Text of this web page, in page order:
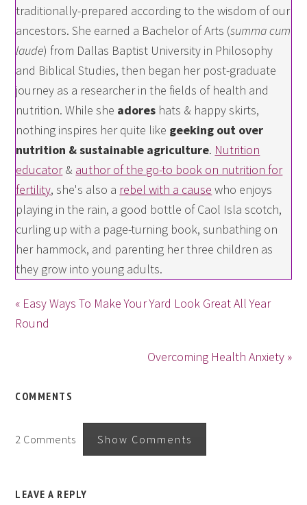
traditionally-prepared according to the wisdom of our
ancestors. She earned a Bachelor of Arts (summa cum
laude) from Dallas Baptist University in Philosophy
and Biblical Studies, then began her post-graduate
journey as a researcher in the fields of health and
nutrition. While she adores hats & happy skirts,
nothing inspires her quite like geeking out over
nutrition & sustainable agriculture. Nutrition
educator& author of the go-to book on nutrition for
fertility, she's also a rebel with a cause who enjoys
playing in the rain, a good bottle of Caol Isla scotch,
curling up with a page-turning book, sunbathing on
her hammock, and parenting her three children as
they grow into young adults.
« Easy Ways To Make Your Yard Look Great All Year
Round
Overcoming Health Anxiety »
COMMENTS
2 Comments Show Comments
LEAVE A REPLY